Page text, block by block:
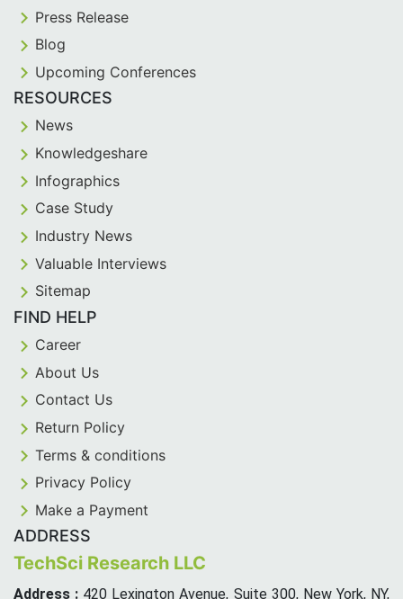
Press Release
Blog
Upcoming Conferences
RESOURCES
News
Knowledgeshare
Infographics
Case Study
Industry News
Valuable Interviews
Sitemap
FIND HELP
Career
About Us
Contact Us
Return Policy
Terms & conditions
Privacy Policy
Make a Payment
ADDRESS
TechSci Research LLC
Address : 420 Lexington Avenue, Suite 300, New York, NY,